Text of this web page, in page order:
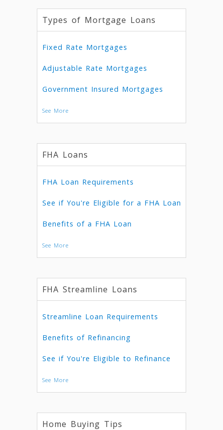
Types of Mortgage Loans
Fixed Rate Mortgages
Adjustable Rate Mortgages
Government Insured Mortgages
See More
FHA Loans
FHA Loan Requirements
See if You're Eligible for a FHA Loan
Benefits of a FHA Loan
See More
FHA Streamline Loans
Streamline Loan Requirements
Benefits of Refinancing
See if You're Eligible to Refinance
See More
Home Buying Tips